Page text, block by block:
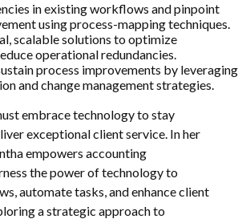
in existing workflows and pinpoint
using process-mapping techniques.
scalable solutions to optimize
operational redundancies.
process improvements by leveraging
and change management strategies.
embrace technology to stay
exceptional client service. In her
empowers accounting
the power of technology to
automate tasks, and enhance client
a strategic approach to